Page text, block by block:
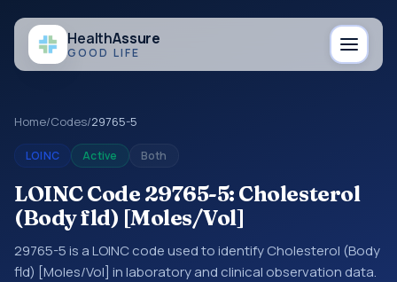
HealthAssure
GOOD LIFE
Home/Codes/29765-5
LOINC Active Both
LOINC Code 29765-5: Cholesterol
(Body fld) [Moles/Vol]
29765-5 is a LOINC code used to identify Cholesterol (Body
fld) [Moles/Vol] in laboratory and clinical observation data.